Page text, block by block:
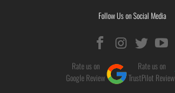
Follow Us on Social Media
Rate us on
Google Review
Rate us on
TrustPilot Review